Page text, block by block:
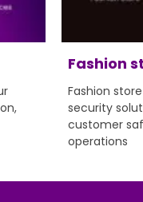
Fashion
Fashion
security
customer
operations